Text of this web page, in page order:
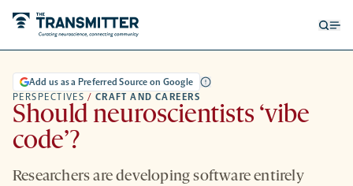
PERSPECTIVES / CRAFT AND CAREERS
Add us as a Preferred Source on Google
Should neuroscientists ‘vibe
code’?
Researchers are developing software entirely